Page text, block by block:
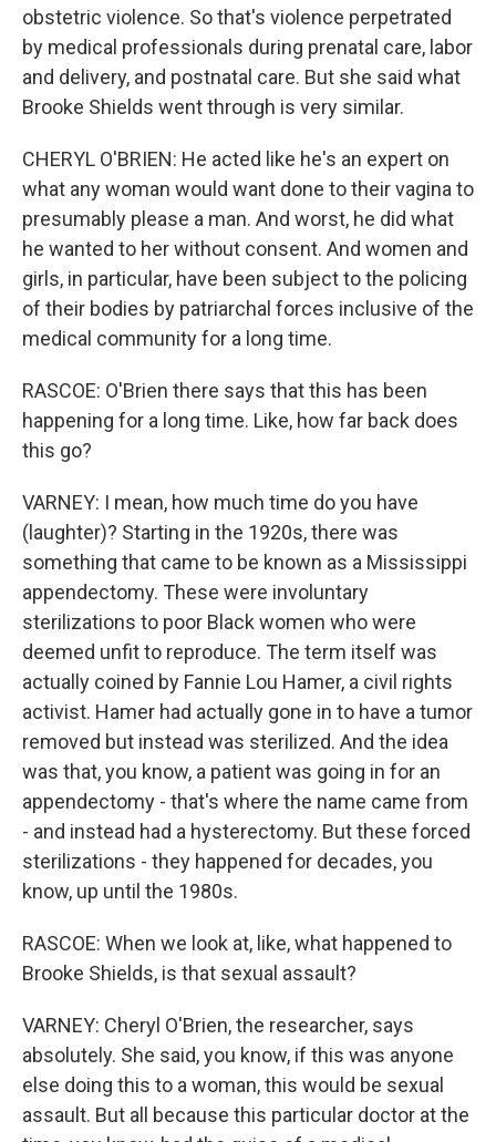
obstetric violence. So that's violence perpetrated
by medical professionals during prenatal care, labor
and delivery, and postnatal care. But she said what
Brooke Shields went through is very similar.
CHERYL O'BRIEN: He acted like he's an expert on
what any woman would want done to their vagina to
presumably please a man. And worst, he did what
he wanted to her without consent. And women and
girls, in particular, have been subject to the policing
of their bodies by patriarchal forces inclusive of the
medical community for a long time.
RASCOE: O'Brien there says that this has been
happening for a long time. Like, how far back does
this go?
VARNEY: I mean, how much time do you have
(laughter)? Starting in the 1920s, there was
something that came to be known as a Mississippi
appendectomy. These were involuntary
sterilizations to poor Black women who were
deemed unfit to reproduce. The term itself was
actually coined by Fannie Lou Hamer, a civil rights
activist. Hamer had actually gone in to have a tumor
removed but instead was sterilized. And the idea
was that, you know, a patient was going in for an
appendectomy - that's where the name came from
- and instead had a hysterectomy. But these forced
sterilizations - they happened for decades, you
know, up until the 1980s.
RASCOE: When we look at, like, what happened to
Brooke Shields, is that sexual assault?
VARNEY: Cheryl O'Brien, the researcher, says
absolutely. She said, you know, if this was anyone
else doing this to a woman, this would be sexual
assault. But all because this particular doctor at the